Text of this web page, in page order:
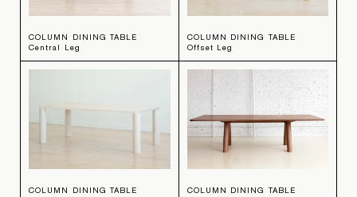
COLUMN DINING TABLE
Central Leg
COLUMN DINING TABLE
Offset Leg
COLUMN DINING TABLE
COLUMN DINING TABLE